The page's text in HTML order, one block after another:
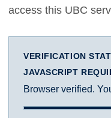
access this UBC
VERIFICATION
JAVASCRIPT
Browser verified.